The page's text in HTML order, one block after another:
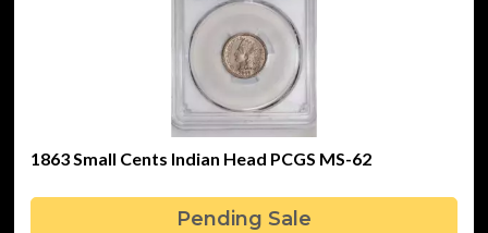
1863 Small Cents Indian Head PCGS MS-62
Pending Sale